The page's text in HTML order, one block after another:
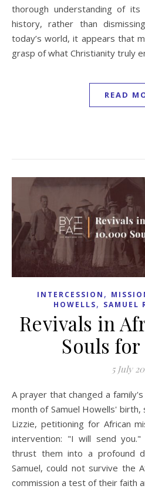
thorough understanding of its
history, rather than
today’s world, it appears that
grasp of what Christianity truly
READ
INTERCESSION ,
HOWELLS, SAMUEL
Revivals in
Souls
5 July
A prayer that changed a family's destiny. August 1912, the
month of Samuel Howells' birth,
Lizzie, petitioning for African
intervention: "I will send
thrust them into a profound
Samuel, could not survive the
commission a test of their faith